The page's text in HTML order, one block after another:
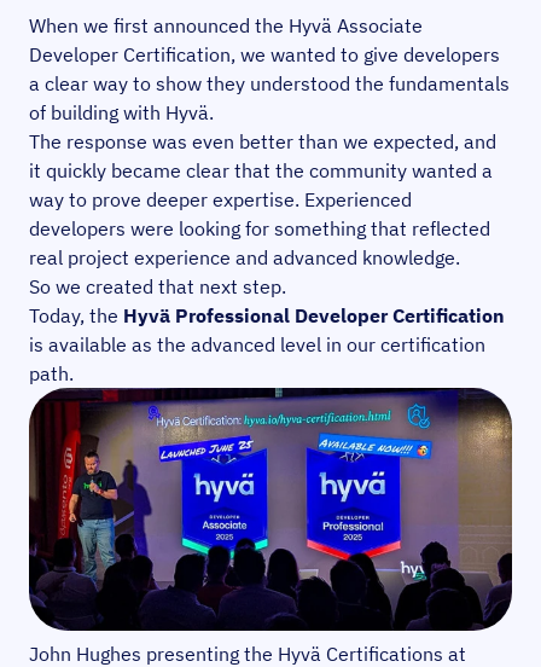
When we first announced the Hyvä Associate
Developer Certification, we wanted to give developers
a clear way to show they understood the fundamentals
of building with Hyvä.
The response was even better than we expected, and
it quickly became clear that the community wanted a
way to prove deeper expertise. Experienced
developers were looking for something that reflected
real project experience and advanced knowledge.
So we created that next step.
Today, the Hyvä Professional Developer Certification
is available as the advanced level in our certification
path.
John Hughes presenting the Hyvä Certifications at